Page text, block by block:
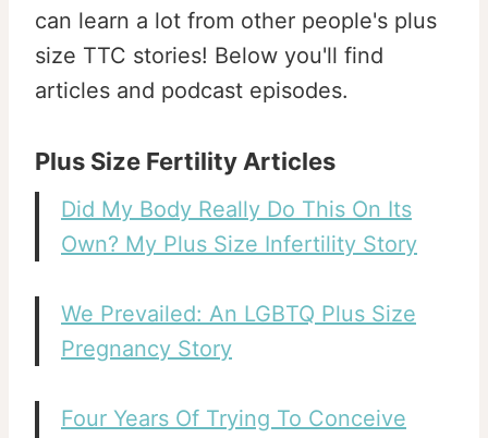
can learn a lot from other people's plus
size TTC stories! Below you'll find
articles and podcast episodes.
Plus Size Fertility Articles
Did My Body Really Do This On Its
Own? My Plus Size Infertility Story
We Prevailed: An LGBTQ Plus Size
Pregnancy Story
Four Years Of Trying To Conceive